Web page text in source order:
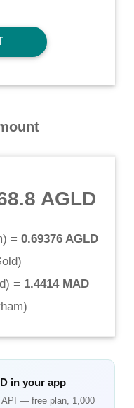
AGLD
) = 0.69376 AGLD
)
) = 1.4414 MAD
)
in your app
API — free plan, 1,000